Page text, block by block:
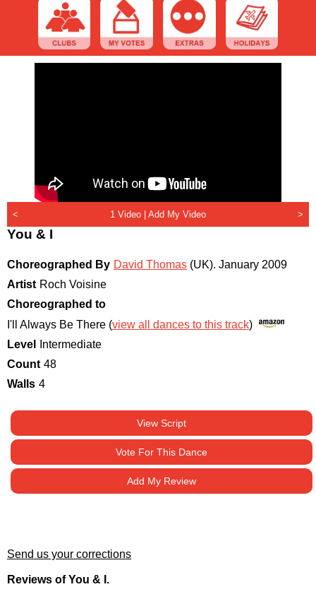
< 1 Video | Add My Video >
You & I
Choreographed By David Thomas (UK). January 2009
Artist Roch Voisine
Choreographed to
I'll Always Be There (view all dances to this track)
Level
Intermediate
Count 48
Walls 4
View Script
Vote For This Dance
Add My Review
Send us your corrections
Reviews of You & I.